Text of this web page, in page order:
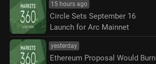
15 hours ago
Circle Sets September 16
Launch for Arc Mainnet
yesterday
Ethereum Proposal Would Burn